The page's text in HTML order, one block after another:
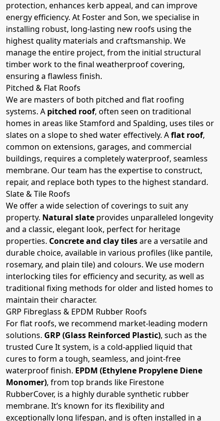
protection, enhances kerb appeal, and can improve
energy efficiency. At Foster and Son, we specialise in
installing robust, long-lasting new roofs using the
highest quality materials and craftsmanship. We
manage the entire project, from the initial structural
timber work to the final weatherproof covering,
ensuring a flawless finish.
Pitched & Flat Roofs
We are masters of both pitched and flat roofing
systems. A pitched roof, often seen on traditional
homes in areas like Stamford and Spalding, uses tiles or
slates on a slope to shed water effectively. Aflat roof,
common on extensions, garages, and commercial
buildings, requires a completely waterproof, seamless
membrane. Our team has the expertise to construct,
repair, and replace both types to the highest standard.
Slate & Tile Roofs
We offer a wide selection of coverings to suit any
property. Natural slate provides unparalleled longevity
and a classic, elegant look, perfect for heritage
properties. Concrete and clay tilesare a versatile and
durable choice, available in various profiles (like pantile,
rosemary, and plain tile) and colours. We use modern
interlocking tiles for efficiency and security, as well as
traditional fixing methods for older and listed homes to
maintain their character.
GRP Fibreglass & EPDM Rubber Roofs
For flat roofs, we recommend market-leading modern
solutions. GRP (Glass Reinforced Plastic), such as the
trusted Cure It system, is a cold-applied liquid that
cures to form a tough, seamless, and joint-free
waterproof finish. EPDM (Ethylene Propylene Diene
Monomer), from top brands like Firestone
RubberCover, is a highly durable synthetic rubber
membrane. It’s known for its flexibility and
exceptionally long lifespan, and is often installed in a